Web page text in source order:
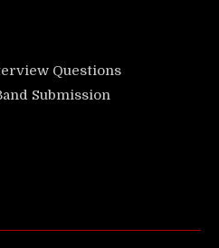
Questions
Submission